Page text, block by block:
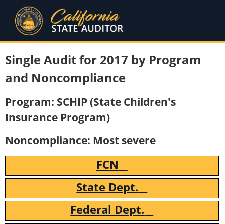
Single Audit for 2017 by Program
and Noncompliance
Program: SCHIP (State Children's
Insurance Program)
Noncompliance: Most severe
FCN
State Dept.
Federal Dept.